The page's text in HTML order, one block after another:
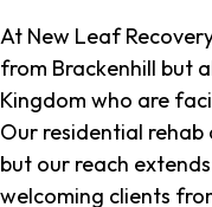
At New Leaf
from Brackenhill but
Kingdom who are
Our residential rehab
but our reach
welcoming clients